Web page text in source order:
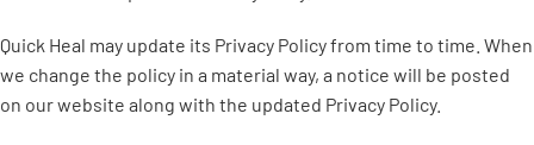
Quick Heal may update its Privacy Policy from time to time. When
we change the policy in a material way, a notice will be posted
on our website along with the updated Privacy Policy.